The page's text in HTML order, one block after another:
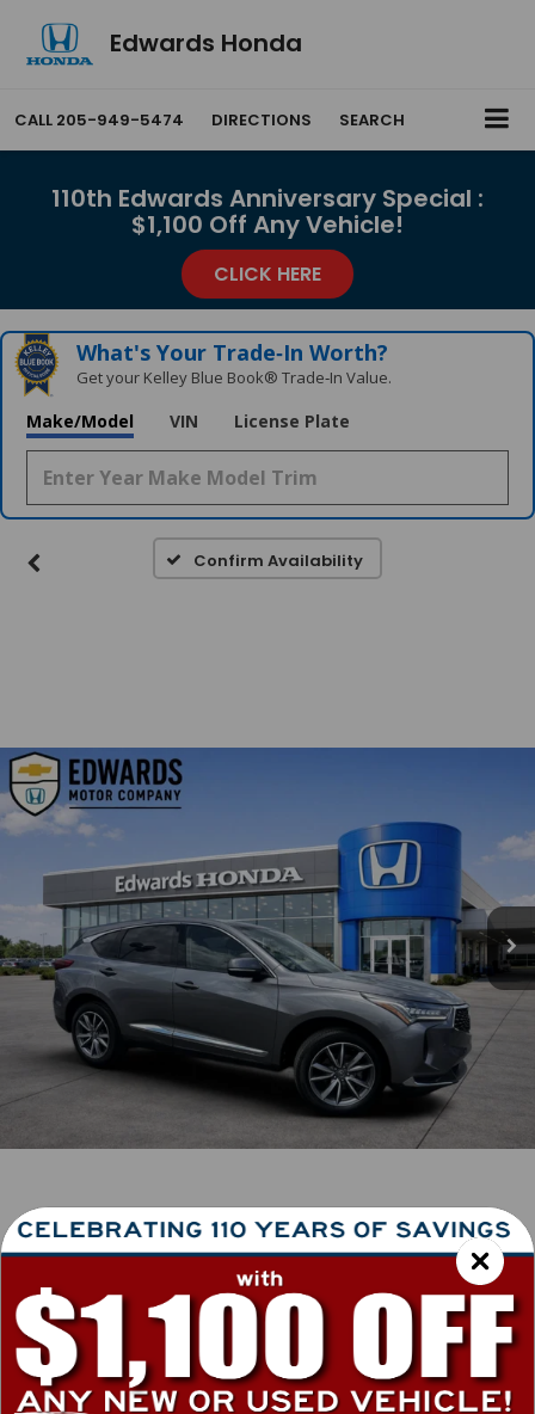
Edwards Honda
CALL 205-949-5474 DIRECTIONS SEARCH
110th Edwards Anniversary Special :
$1,100 Off Any Vehicle!
CLICK HERE
What's Your Trade‑In Worth?
Get your Kelley Blue Book® Trade‑In Value.
Make/Model VIN License Plate
Confirm Availability
1 40